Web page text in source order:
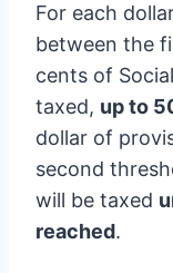
For each
between the
cents of
taxed, up to
dollar of
second
will be taxed
reached.